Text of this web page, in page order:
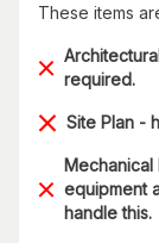
These items
required.
Site Plan -
equipment
handle this.